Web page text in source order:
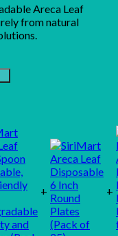
Areca Leaf
from natural
+ +